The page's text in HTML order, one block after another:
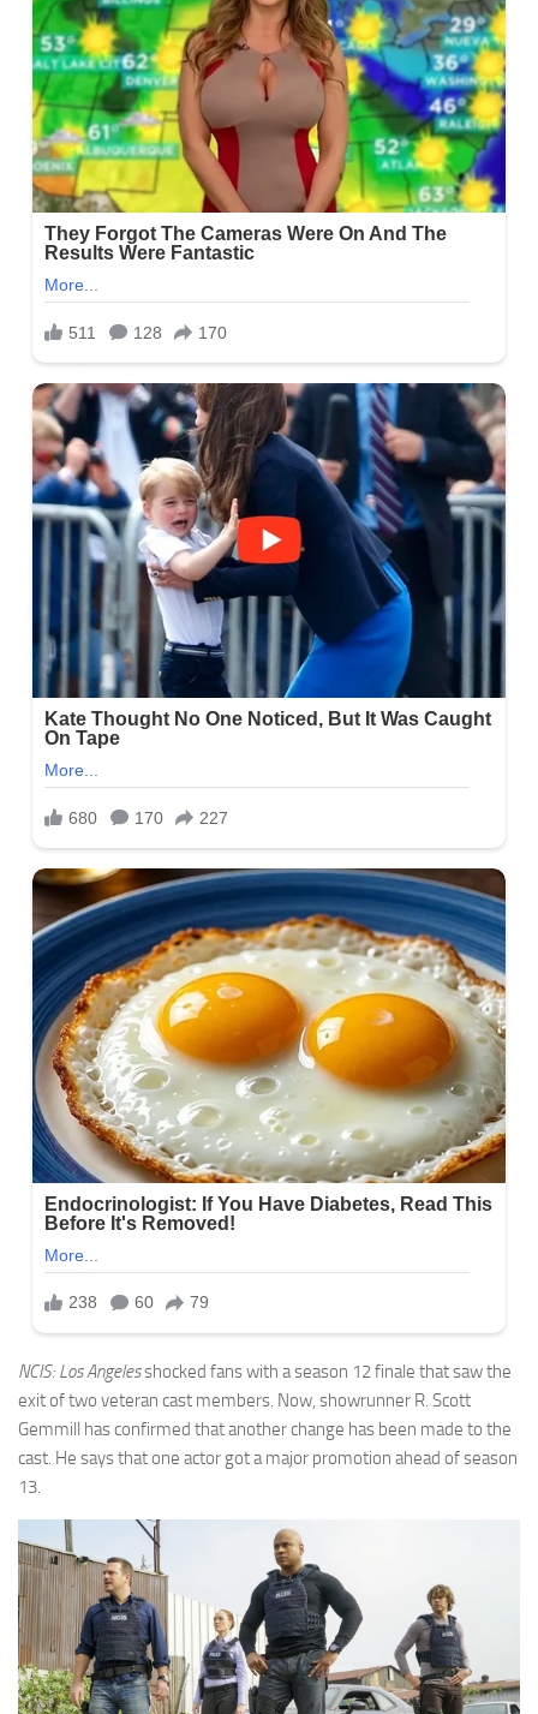
NCIS: Los Angelesshocked fans with a season 12 finale that saw the
exit of two veteran cast members. Now, showrunner R. Scott
Gemmill has confirmed that another change has been made to the
cast. He says that one actor got a major promotion ahead of season
13.